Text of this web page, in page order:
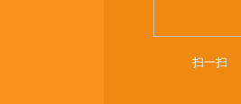
扫一扫